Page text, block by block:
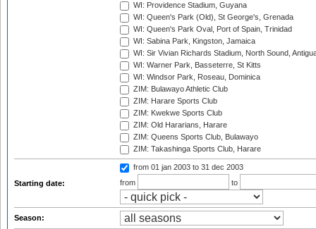
WI: Providence Stadium, Guyana
WI: Queen's Park (Old), St George's, Grenada
WI: Queen's Park Oval, Port of Spain, Trinidad
WI: Sabina Park, Kingston, Jamaica
WI: Sir Vivian Richards Stadium, North Sound,
WI: Warner Park, Basseterre, St Kitts
WI: Windsor Park, Roseau, Dominica
ZIM: Bulawayo Athletic Club
ZIM: Harare Sports Club
ZIM: Kwekwe Sports Club
ZIM: Old Hararians, Harare
ZIM: Queens Sports Club, Bulawayo
ZIM: Takashinga Sports Club, Harare
Starting date:
from 01 jan 2003 to 31 dec 2003
from
to
Season: